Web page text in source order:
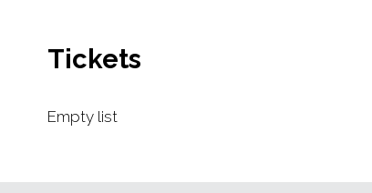
Tickets
Empty list